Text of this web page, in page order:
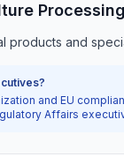
Processing
products and
and EU
Affairs